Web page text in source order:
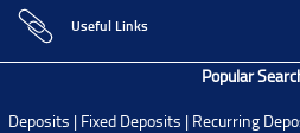
Useful Links
Popular
Deposits | Fixed Deposits | Recurring